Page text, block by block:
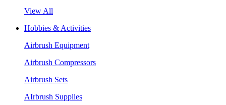
View All
Hobbies & Activities
Airbrush Equipment
Airbrush Compressors
Airbrush Sets
AIrbrush Supplies